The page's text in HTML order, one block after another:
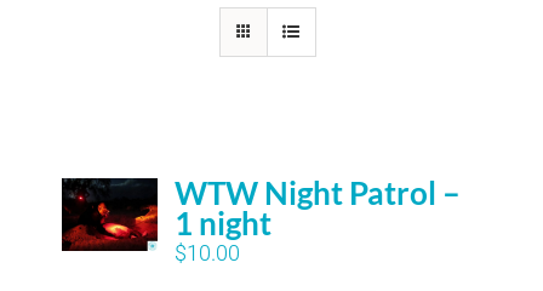
WTW Night Patrol –
1 night
$10.00